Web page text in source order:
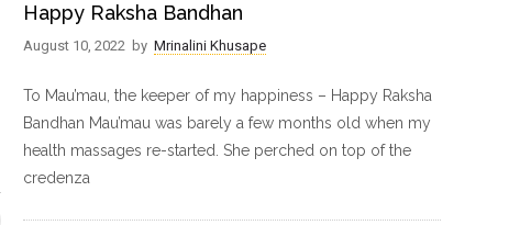
Happy Raksha Bandhan
August 10, 2022 by Mrinalini Khusape
To Mau’mau, the keeper of my happiness – Happy Raksha
Bandhan Mau’mau was barely a few months old when my
health massages re-started. She perched on top of the
credenza